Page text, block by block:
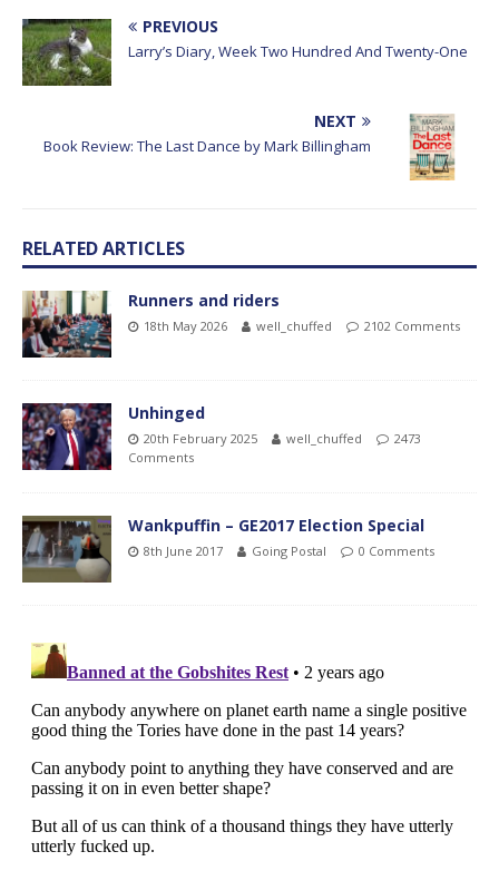
PREVIOUS
Larry’s Diary, Week Two Hundred And Twenty-One
NEXT
Book Review: The Last Dance by Mark Billingham
RELATED ARTICLES
Runners and riders
18th May 2026 well_chuffed 2102 Comments
Unhinged
20th February 2025 well_chuffed
2473
Comments
Wankpuffin – GE2017 Election Special
8th June 2017 Going Postal 0 Comments